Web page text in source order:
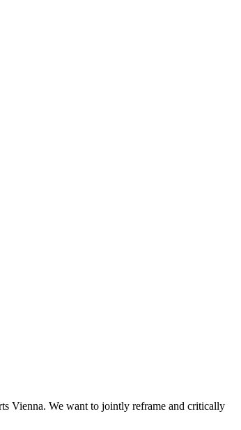
Vienna. We want to jointly reframe and critically